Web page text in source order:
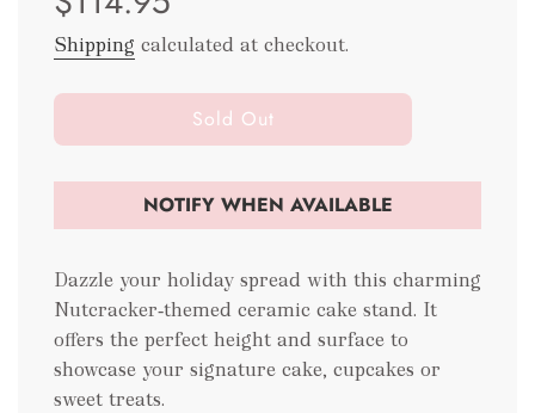
Shipping calculated at checkout.
l
o
d
i
g
.
.
Sold Out
NOTIFY WHEN AVAILABLE
Dazzle your holiday spread with this charming
Nutcracker‑themed ceramic cake stand. It
offers the perfect height and surface to
showcase your signature cake, cupcakes or
sweet treats.